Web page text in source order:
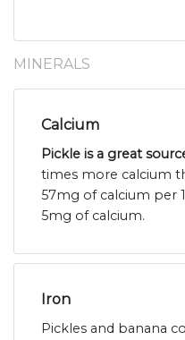
MINERALS
Calcium
Pickle is a great
times more calcium
57mg of calcium per
5mg of calcium.
Iron
Pickles and banana